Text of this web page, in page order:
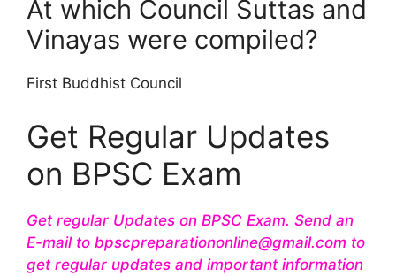
At which Council Suttas and
Vinayas were compiled?
First Buddhist Council
Get Regular Updates
on BPSC Exam
Get regular Updates on BPSC Exam. Send an
E-mail to bpscpreparationonline@gmail.com to
get regular updates and important information